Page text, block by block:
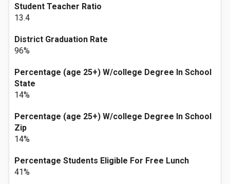
Student Teacher Ratio
13.4
District Graduation Rate
96%
Percentage (age 25+) W/college Degree In School
State
14%
Percentage (age 25+) W/college Degree In School
Zip
14%
Percentage Students Eligible For Free Lunch
41%